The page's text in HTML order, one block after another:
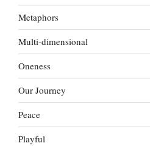
Metaphors
Multi-dimensional
Oneness
Our Journey
Peace
Playful